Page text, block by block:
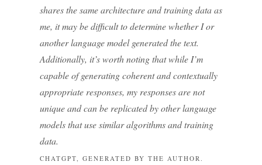
shares the same architecture and training data as
me, it may be difficult to determine whether I or
another language model generated the text.
Additionally, it’s worth noting that while I’m
capable of generating coherent and contextually
appropriate responses, my responses are not
unique and can be replicated by other language
models that use similar algorithms and training
data.
CHATGPT, GENERATED BY THE AUTHOR.